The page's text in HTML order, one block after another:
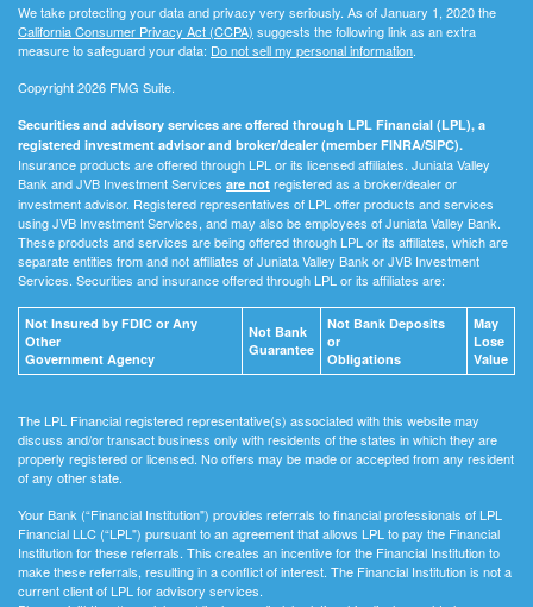
We take protecting your data and privacy very seriously. As of January 1, 2020 the
California Consumer Privacy Act (CCPA) suggests the following link as an extra
measure to safeguard your data: Do not sell my personal information.
Copyright 2026 FMG Suite.
Securities and advisory services are offered through LPL Financial (LPL), a
registered investment advisor and broker/dealer (member FINRA/SIPC).
Insurance products are offered through LPL or its licensed affiliates. Juniata Valley
Bank and JVB Investment Services are not registered as a broker/dealer or
investment advisor. Registered representatives of LPL offer products and services
using JVB Investment Services, and may also be employees of Juniata Valley Bank.
These products and services are being offered through LPL or its affiliates, which are
separate entities from and not affiliates of Juniata Valley Bank or JVB Investment
Services. Securities and insurance offered through LPL or its affiliates are:
Not Insured by FDIC or Any
Other
Government Agency
Not Bank
Guarantee
Not Bank Deposits
or
Obligations
May
Lose
Value
The LPL Financial registered representative(s) associated with this website may
discuss and/or transact business only with residents of the states in which they are
properly registered or licensed. No offers may be made or accepted from any resident
of any other state.
Your Bank (“Financial Institution") provides referrals to financial professionals of LPL
Financial LLC (“LPL") pursuant to an agreement that allows LPL to pay the Financial
Institution for these referrals. This creates an incentive for the Financial Institution to
make these referrals, resulting in a conflict of interest. The Financial Institution is not a
current client of LPL for advisory services.